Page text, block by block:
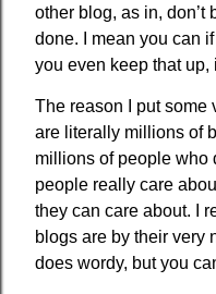
other blog, as in, don’t
done. I mean you can
you even keep that up,
The reason I put some
are literally millions of
millions of people who
people really care
they can care about. I
blogs are by their very
does wordy, but you